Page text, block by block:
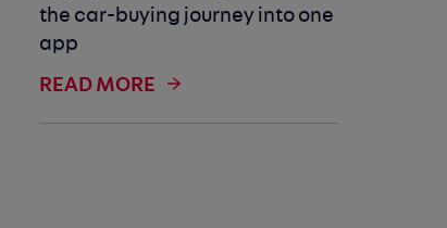
the car-buying journey into one
app
READ MORE